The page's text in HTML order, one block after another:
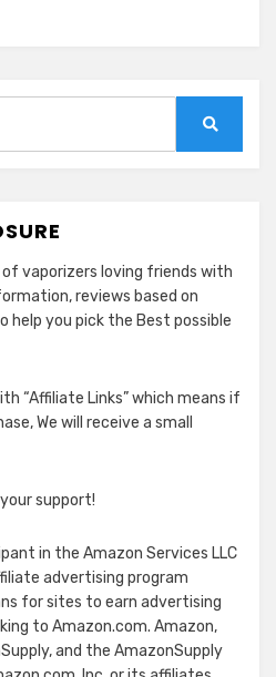
vaporizers loving friends with
reviews based on
help you pick the Best possible
“Affiliate Links” which means if
We will receive a small
support!
in the Amazon Services LLC
advertising program
for sites to earn advertising
to Amazon.com. Amazon,
and the AmazonSupply